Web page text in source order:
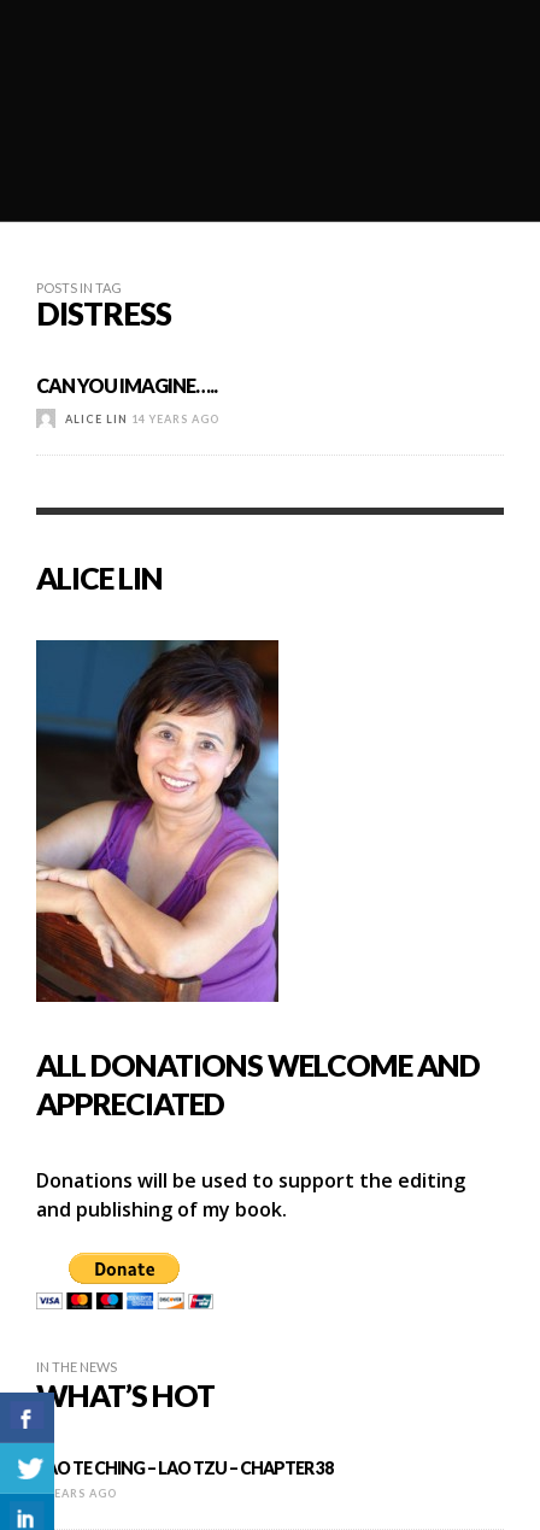
POSTS IN TAG
DISTRESS
CAN YOU IMAGINE…..
ALICE LIN 14 YEARS AGO
ALICE LIN
ALL DONATIONS WELCOME AND
APPRECIATED
Donations will be used to support the editing
and publishing of my book.
IN THE NEWS
WHAT’S HOT
TAO TE CHING – LAO TZU – CHAPTER 38
8 YEARS AGO